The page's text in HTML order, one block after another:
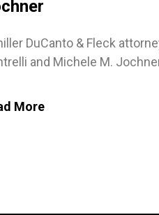
DuCanto & Fleck
and Michele M.
More